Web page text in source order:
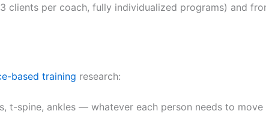
clients per coach, fully individualized programs) and
based training research:
t-spine, ankles — whatever each person needs to